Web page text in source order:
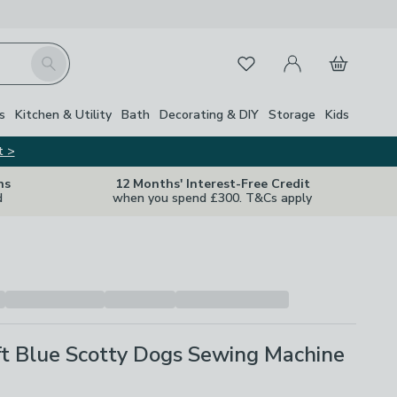
Search FavouritesMy Account
Basket
Kitchen & Utility Bath Decorating & DIY Storage Kids
>
12 Months' Interest-Free Credit
when you spend £300. T&Cs apply
Blue Scotty Dogs Sewing Machine